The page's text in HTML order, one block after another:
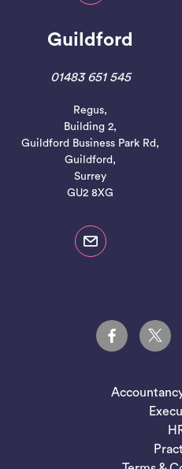
Guildford
01483 651 545
Regus,
Building 2,
Guildford Business Park Rd,
Guildford,
Surrey
GU2 8XG